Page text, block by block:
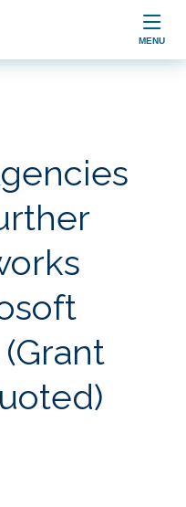

MENU